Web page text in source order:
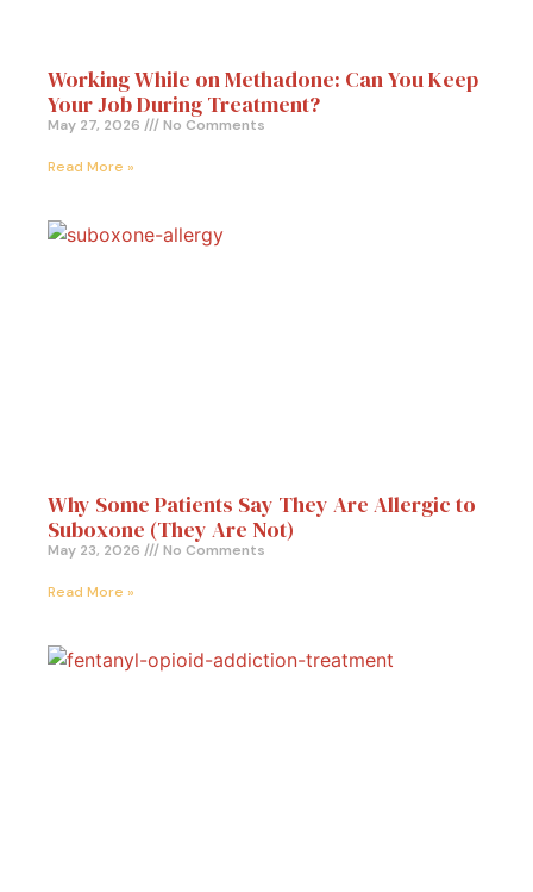
Working While on Methadone: Can You Keep
Your Job During Treatment?
May 27, 2026 No Comments
Read More »
Why Some Patients Say They Are Allergic to
Suboxone (They Are Not)
May 23, 2026 No Comments
Read More »